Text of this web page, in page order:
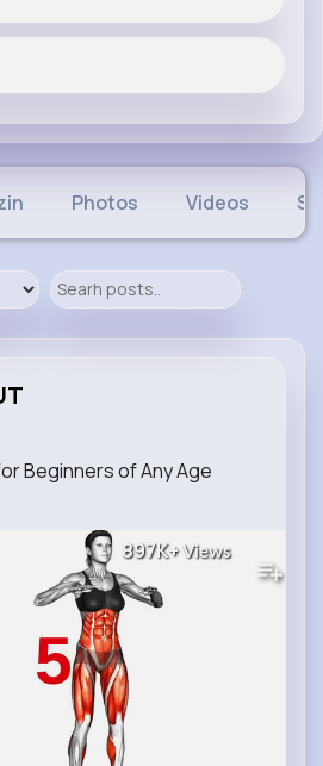
Photos Videos
Beginners of Any Age
897K+Views